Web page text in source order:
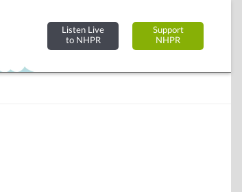
Listen Live
to NHPR
Support
NHPR